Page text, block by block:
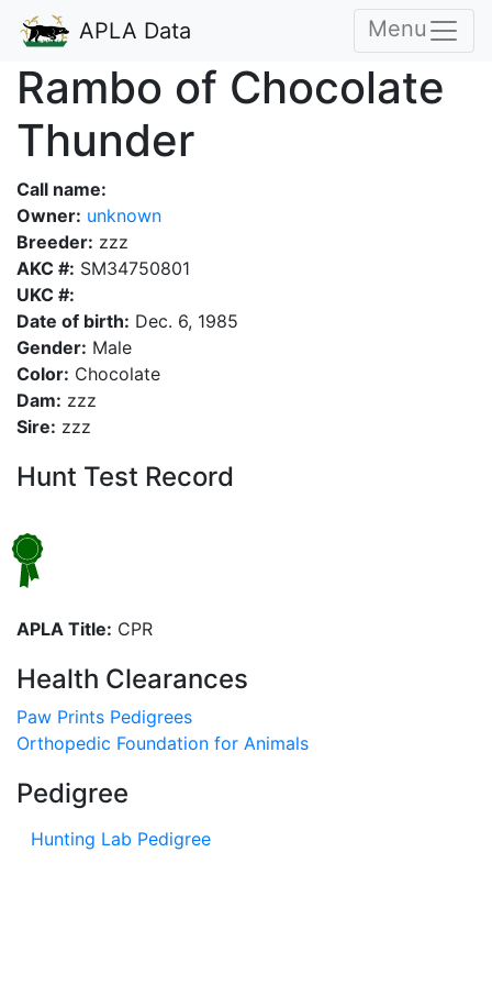
APLA Data Menu
Rambo of Chocolate
Thunder
Call name:
Owner: unknown
Breeder: zzz
AKC #: SM34750801
UKC #:
Date of birth: Dec. 6, 1985
Gender: Male
Color: Chocolate
Dam: zzz
Sire: zzz
Hunt Test Record
APLA Title: CPR
Health Clearances
Paw Prints Pedigrees
Orthopedic Foundation for Animals
Pedigree
Hunting Lab Pedigree